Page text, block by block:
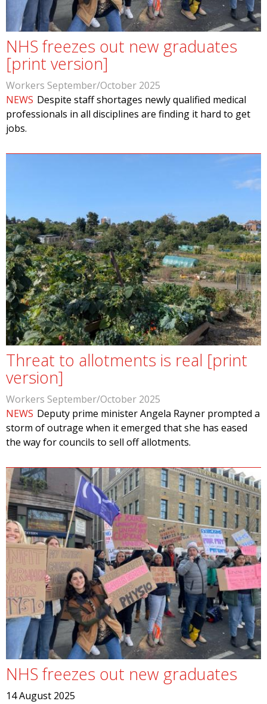
NHS freezes out new graduates
[print version]
Workers September/October 2025
NEWS Despite staff shortages newly qualified medical
professionals in all disciplines are finding it hard to get
jobs.
Threat to allotments is real [print
version]
Workers September/October 2025
NEWS Deputy prime minister Angela Rayner prompted a
storm of outrage when it emerged that she has eased
the way for councils to sell off allotments.
NHS freezes out new graduates
14 August 2025